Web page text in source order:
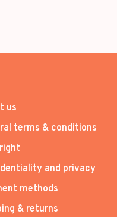
us
terms & conditions
and privacy
methods
& returns